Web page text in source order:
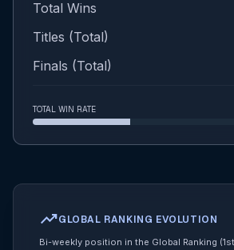
Total Wins
Titles (Total)
Finals (Total)
TOTAL WIN RATE
trending_upGLOBAL RANKING EVOLUTION
Bi-weekly position in the Global Ranking